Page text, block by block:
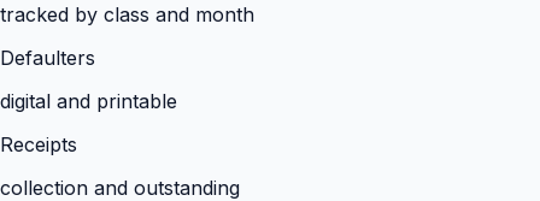
tracked by class and month
Defaulters
digital and printable
Receipts
collection and outstanding